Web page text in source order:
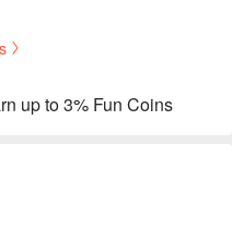
up to 3% Fun Coins